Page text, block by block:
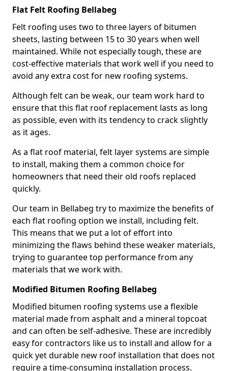
Flat Felt Roofing Bellabeg
Felt roofing uses two to three layers of bitumen
sheets, lasting between 15 to 30 years when well
maintained. While not especially tough, these are
cost-effective materials that work well if you need to
avoid any extra cost for new roofing systems.
Although felt can be weak, our team work hard to
ensure that this flat roof replacement lasts as long
as possible, even with its tendency to crack slightly
as it ages.
As a flat roof material, felt layer systems are simple
to install, making them a common choice for
homeowners that need their old roofs replaced
quickly.
Our team in Bellabeg try to maximize the benefits of
each flat roofing option we install, including felt.
This means that we put a lot of effort into
minimizing the flaws behind these weaker materials,
trying to guarantee top performance from any
materials that we work with.
Modified Bitumen Roofing Bellabeg
Modified bitumen roofing systems use a flexible
material made from asphalt and a mineral topcoat
and can often be self-adhesive. These are incredibly
easy for contractors like us to install and allow for a
quick yet durable new roof installation that does not
require a time-consuming installation process.